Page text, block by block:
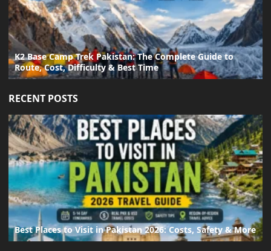
K2 Base Camp Trek Pakistan: The Complete Guide to
Route, Cost, Difficulty & Best Time
RECENT POSTS
Best Places to Visit in Pakistan 2026: Costs, Safety & More